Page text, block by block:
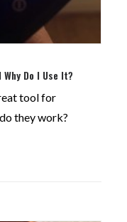
Do I Use It?
tool for
they work?